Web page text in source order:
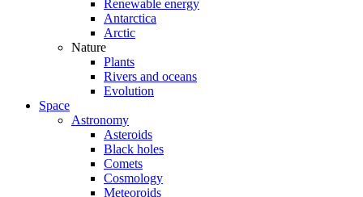
Renewable energy
Antarctica
Arctic
Nature
Plants
Rivers and oceans
Evolution
Space
Astronomy
Asteroids
Black holes
Comets
Cosmology
Meteoroids